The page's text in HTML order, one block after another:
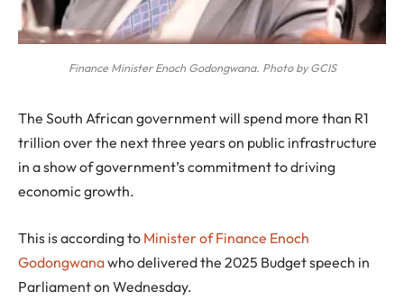
Finance Minister Enoch Godongwana. Photo by GCIS
The South African government will spend more than R1
trillion over the next three years on public infrastructure
in a show of government’s commitment to driving
economic growth.
This is according to Minister of Finance Enoch
Godongwanawho delivered the 2025 Budget speech in
Parliament on Wednesday.